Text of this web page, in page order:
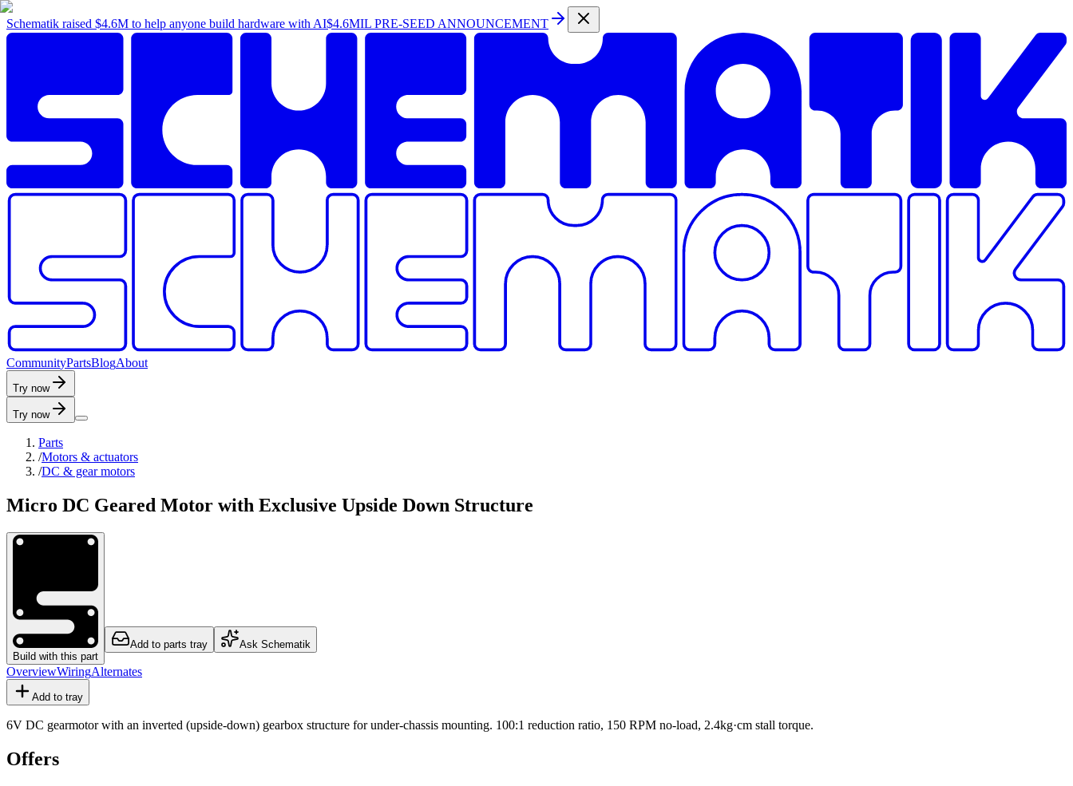
Schematik raised $4.6M to help anyone build hardware with AI$4.6MIL PRE-SEED ANNOUNCEMENT
CommunityPartsBlogAbout
Try now
Try now
Parts
/Motors & actuators
/DC & gear motors
Micro DC Geared Motor with Exclusive Upside Down Structure
Build with this part
Add to parts tray Ask Schematik
OverviewWiringAlternates
Add to tray
6V DC gearmotor with an inverted (upside-down) gearbox structure for under-chassis mounting. 100:1 reduction ratio, 150 RPM no-load, 2.4kg·cm stall torque.
Offers